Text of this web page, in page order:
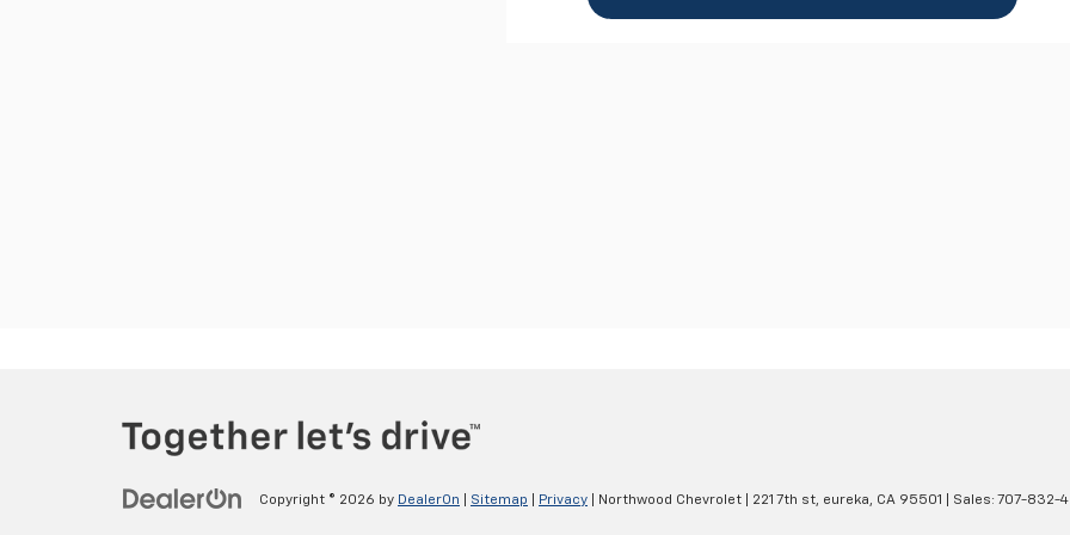
Copyright © 2026 by DealerOn Sitemap Privacy | Northwood Chevrolet 221 7th st, eureka, CA 95501 | Sales: 707-832-